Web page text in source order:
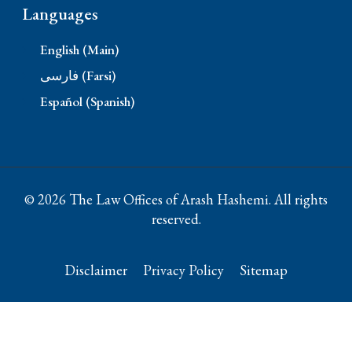
Languages
English (Main)
فارسی (Farsi)
Español (Spanish)
© 2026 The Law Offices of Arash Hashemi. All rights
reserved.
Disclaimer Privacy Policy Sitemap